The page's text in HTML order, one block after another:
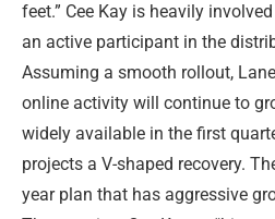
feet.” Cee Kay is heavily
an active participant in the
Assuming a smooth rollout,
online activity will continue to
widely available in the first
projects a V-shaped recovery.
year plan that has aggressive